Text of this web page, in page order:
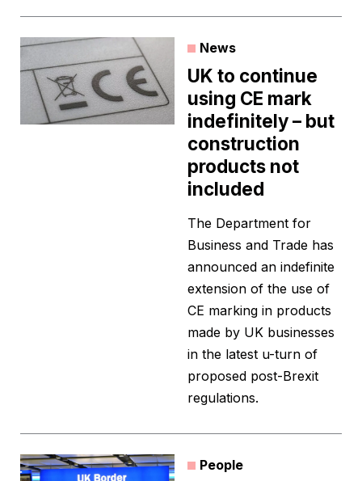
News
UK to continue
using CE mark
indefinitely – but
construction
products not
included
The Department for
Business and Trade has
announced an indefinite
extension of the use of
CE marking in products
made by UK businesses
in the latest u-turn of
proposed post-Brexit
regulations.
People